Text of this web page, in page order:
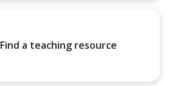
Find a teaching resource